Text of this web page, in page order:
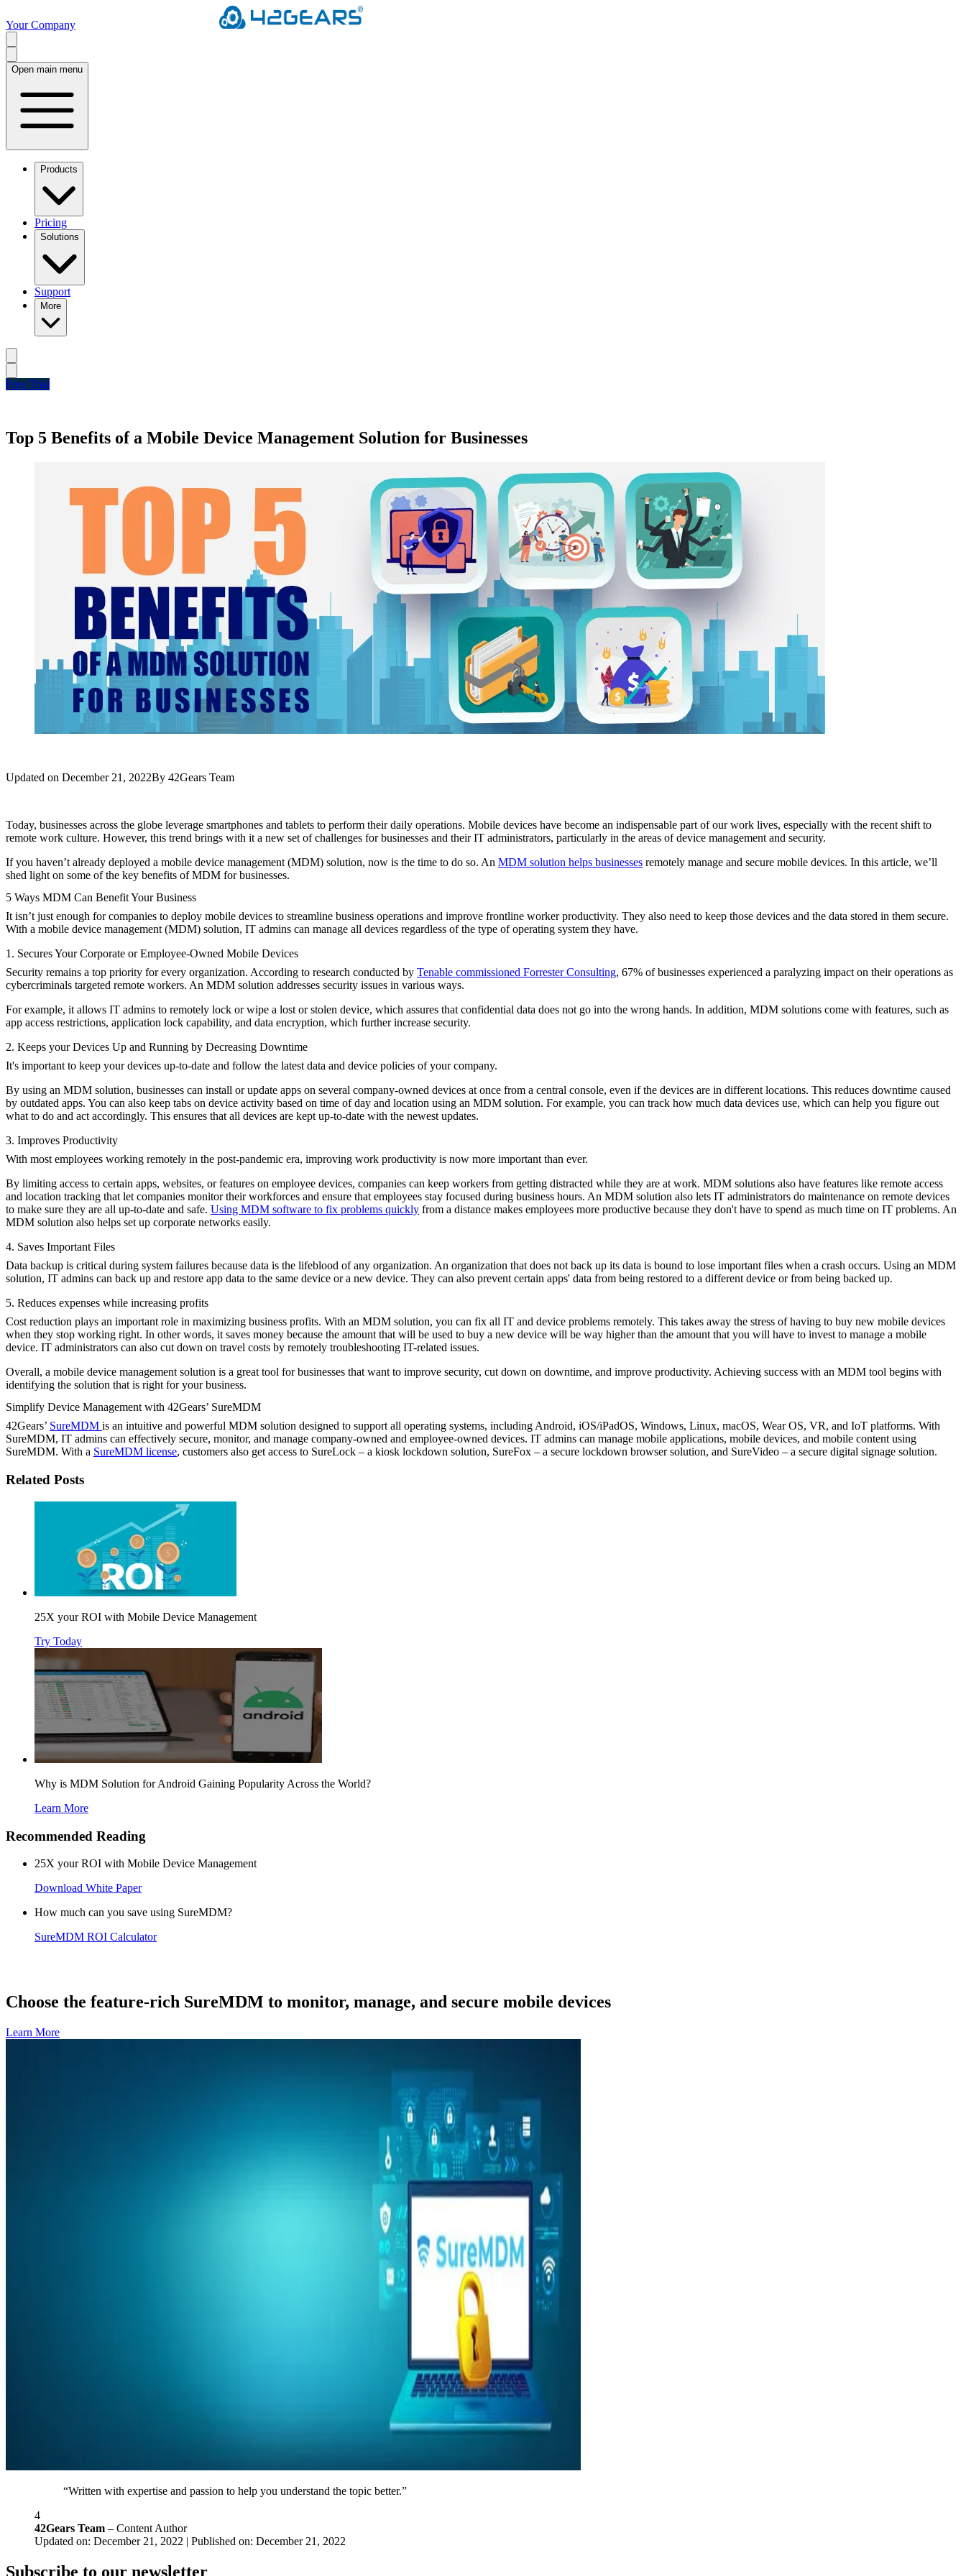
Your Company
Open main menu
Products
Pricing
Solutions
Support
More
Free Trial
Top 5 Benefits of a Mobile Device Management Solution for Businesses
Updated on December 21, 2022By 42Gears Team
Today, businesses across the globe leverage smartphones and tablets to perform their daily operations. Mobile devices have become an indispensable part of our work lives, especially with the recent shift to
remote work culture. However, this trend brings with it a new set of challenges for businesses and their IT administrators, particularly in the areas of device management and security.
If you haven’t already deployed a mobile device management (MDM) solution, now is the time to do so. An MDM solution helps businesses remotely manage and secure mobile devices. In this article, we’ll
shed light on some of the key benefits of MDM for businesses.
5 Ways MDM Can Benefit Your Business
It isn’t just enough for companies to deploy mobile devices to streamline business operations and improve frontline worker productivity. They also need to keep those devices and the data stored in them secure.
With a mobile device management (MDM) solution, IT admins can manage all devices regardless of the type of operating system they have.
1. Secures Your Corporate or Employee-Owned Mobile Devices
Security remains a top priority for every organization. According to research conducted by Tenable commissioned Forrester Consulting, 67% of businesses experienced a paralyzing impact on their operations as
cybercriminals targeted remote workers. An MDM solution addresses security issues in various ways.
For example, it allows IT admins to remotely lock or wipe a lost or stolen device, which assures that confidential data does not go into the wrong hands. In addition, MDM solutions come with features, such as
app access restrictions, application lock capability, and data encryption, which further increase security.
2. Keeps your Devices Up and Running by Decreasing Downtime
It's important to keep your devices up-to-date and follow the latest data and device policies of your company.
By using an MDM solution, businesses can install or update apps on several company-owned devices at once from a central console, even if the devices are in different locations. This reduces downtime caused
by outdated apps. You can also keep tabs on device activity based on time of day and location using an MDM solution. For example, you can track how much data devices use, which can help you figure out
what to do and act accordingly. This ensures that all devices are kept up-to-date with the newest updates.
3. Improves Productivity
With most employees working remotely in the post-pandemic era, improving work productivity is now more important than ever.
By limiting access to certain apps, websites, or features on employee devices, companies can keep workers from getting distracted while they are at work. MDM solutions also have features like remote access
and location tracking that let companies monitor their workforces and ensure that employees stay focused during business hours. An MDM solution also lets IT administrators do maintenance on remote devices
to make sure they are all up-to-date and safe. Using MDM software to fix problems quickly from a distance makes employees more productive because they don't have to spend as much time on IT problems. An
MDM solution also helps set up corporate networks easily.
4. Saves Important Files
Data backup is critical during system failures because data is the lifeblood of any organization. An organization that does not back up its data is bound to lose important files when a crash occurs. Using an MDM
solution, IT admins can back up and restore app data to the same device or a new device. They can also prevent certain apps' data from being restored to a different device or from being backed up.
5. Reduces expenses while increasing profits
Cost reduction plays an important role in maximizing business profits. With an MDM solution, you can fix all IT and device problems remotely. This takes away the stress of having to buy new mobile devices
when they stop working right. In other words, it saves money because the amount that will be used to buy a new device will be way higher than the amount that you will have to invest to manage a mobile
device. IT administrators can also cut down on travel costs by remotely troubleshooting IT-related issues.
Overall, a mobile device management solution is a great tool for businesses that want to improve security, cut down on downtime, and improve productivity. Achieving success with an MDM tool begins with
identifying the solution that is right for your business.
Simplify Device Management with 42Gears’ SureMDM
42Gears’ SureMDM is an intuitive and powerful MDM solution designed to support all operating systems, including Android, iOS/iPadOS, Windows, Linux, macOS, Wear OS, VR, and IoT platforms. With
SureMDM, IT admins can effectively secure, monitor, and manage company-owned and employee-owned devices. IT admins can manage mobile applications, mobile devices, and mobile content using
SureMDM. With a SureMDM license, customers also get access to SureLock – a kiosk lockdown solution, SureFox – a secure lockdown browser solution, and SureVideo – a secure digital signage solution.
Related Posts
25X your ROI with Mobile Device Management
Try Today
Why is MDM Solution for Android Gaining Popularity Across the World?
Learn More
Recommended Reading
25X your ROI with Mobile Device Management
Download White Paper
How much can you save using SureMDM?
SureMDM ROI Calculator
Choose the feature-rich SureMDM to monitor, manage, and secure mobile devices
Learn More
“Written with expertise and passion to help you understand the topic better.”
4
42Gears Team – Content Author
Updated on: December 21, 2022 | Published on: December 21, 2022
Subscribe to our newsletter